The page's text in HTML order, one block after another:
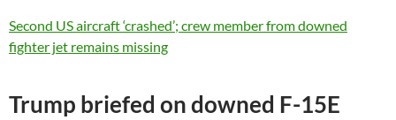
Second US aircraft ‘crashed’; crew member from downed
fighter jet remains missing
Trump briefed on downed F-15E